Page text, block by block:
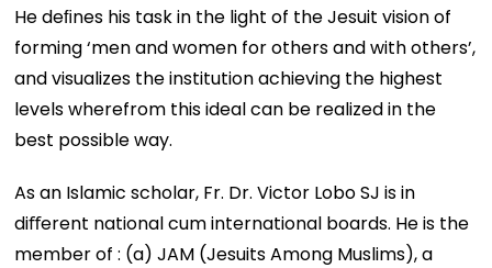
He deﬁnes his task in the light of the Jesuit vision of
forming ‘men and women for others and with others’,
and visualizes the institution achieving the highest
levels wherefrom this ideal can be realized in the
best possible way.
As an Islamic scholar, Fr. Dr. Victor Lobo SJ is in
diﬀerent national cum international boards. He is the
member of : (a) JAM (Jesuits Among Muslims), a